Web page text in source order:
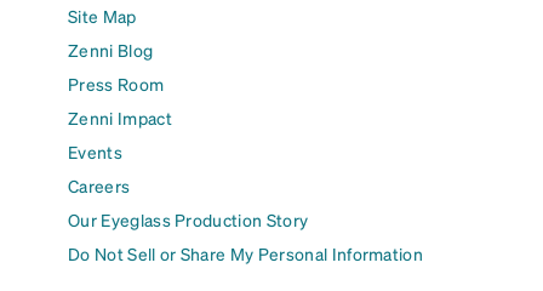
Site Map
Zenni Blog
Press Room
Zenni Impact
Events
Careers
Our Eyeglass Production Story
Do Not Sell or Share My Personal Information